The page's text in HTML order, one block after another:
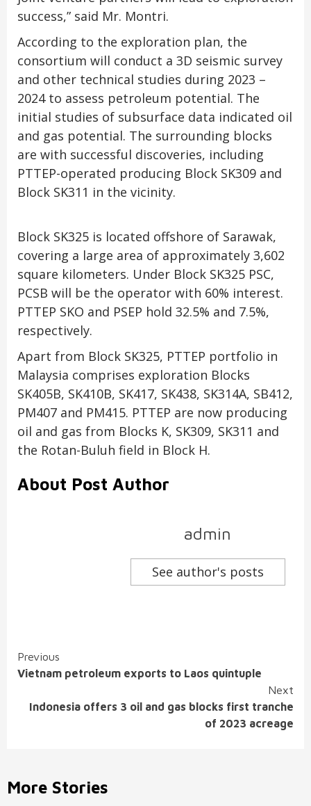
success,” said Mr. Montri.
According to the exploration plan, the
consortium will conduct a 3D seismic survey
and other technical studies during 2023 –
2024 to assess petroleum potential. The
initial studies of subsurface data indicated oil
and gas potential. The surrounding blocks
are with successful discoveries, including
PTTEP-operated producing Block SK309 and
Block SK311 in the vicinity.
Block SK325 is located offshore of Sarawak,
covering a large area of approximately 3,602
square kilometers. Under Block SK325 PSC,
PCSB will be the operator with 60% interest.
PTTEP SKO and PSEP hold 32.5% and 7.5%,
respectively.
Apart from Block SK325, PTTEP portfolio in
Malaysia comprises exploration Blocks
SK405B, SK410B, SK417, SK438, SK314A, SB412,
PM407 and PM415. PTTEP are now producing
oil and gas from Blocks K, SK309, SK311 and
the Rotan-Buluh field in Block H.
About Post Author
admin
See author's posts
Continue
Reading
Previous
Vietnam petroleum exports to Laos quintuple
Next
Indonesia offers 3 oil and gas blocks first tranche
of 2023 acreage
More Stories